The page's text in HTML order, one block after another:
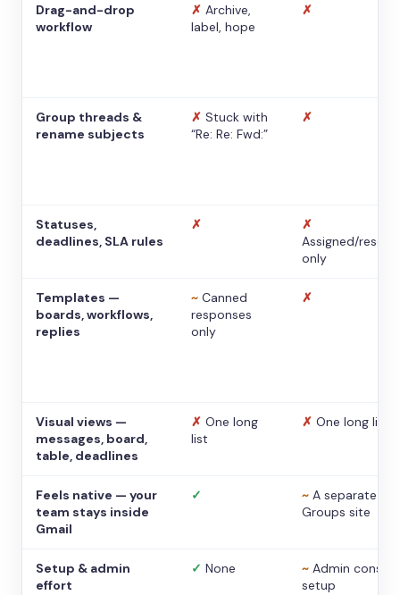
Drag-and-drop
workflow
✗ Archive,
label, hope
✗
Group threads &
rename subjects
✗ Stuck with
“Re: Re: Fwd:”
✗
Statuses,
deadlines, SLA rules
✗
✗
Assigned/
only
Templates —
boards, workflows,
replies
~ Canned
responses
only
✗
Visual views —
messages, board,
table, deadlines
✗ One long
list
✗ One long list
Feels native — your
team stays inside
Gmail
✓ ~ A separate
Groups site
Setup & admin
effort
✓ None ~ Admin console
setup